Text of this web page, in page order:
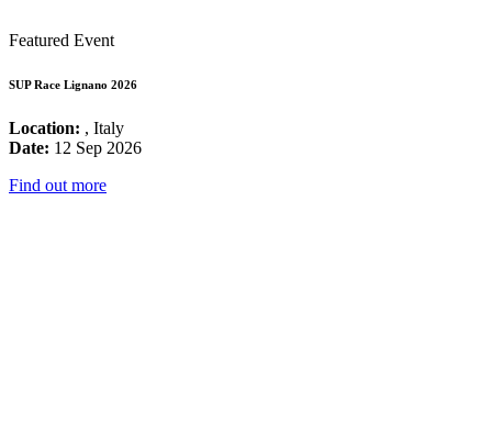
Featured Event
SUP Race Lignano 2026
Location: , Italy
Date: 12 Sep 2026
Find out more